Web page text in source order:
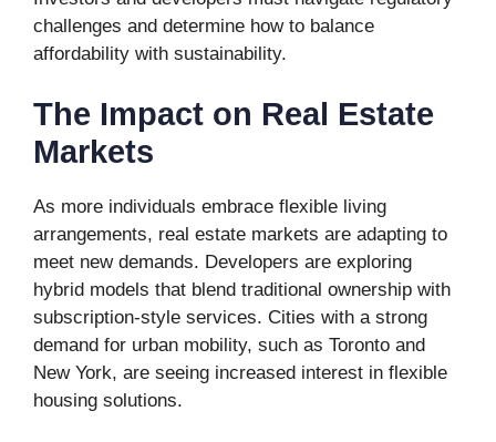
challenges and determine how to balance
affordability with sustainability.
The Impact on Real Estate
Markets
As more individuals embrace flexible living
arrangements, real estate markets are adapting to
meet new demands. Developers are exploring
hybrid models that blend traditional ownership with
subscription-style services. Cities with a strong
demand for urban mobility, such as Toronto and
New York, are seeing increased interest in flexible
housing solutions.